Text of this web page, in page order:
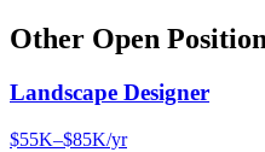
Other Open
Landscape Designer
$55K–$85K/yr